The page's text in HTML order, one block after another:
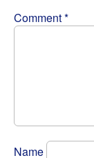
Comment*
Name